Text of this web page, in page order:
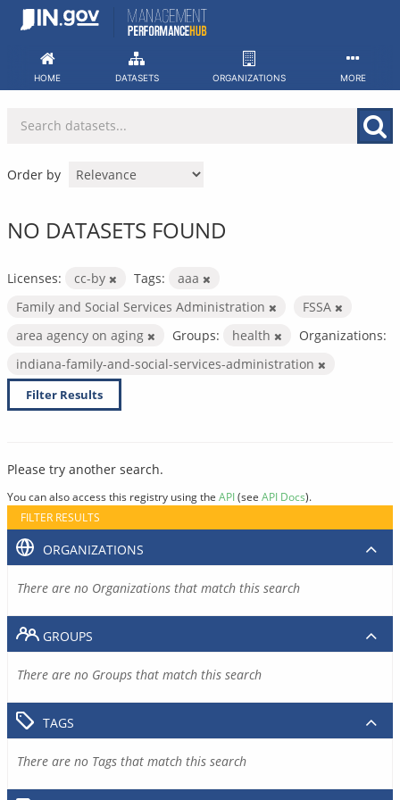
Skip
HOME DATASETS ORGANIZATIONS MORE
Order by
NO DATASETS FOUND
Licenses: cc-by Tags:
aaa
Family and Social Services Administration
FSSA
area agency on aging
Groups: health
Organizations:
indiana-family-and-social-services-administration
Filter Results
Please try another search.
You can also access this registry using the API(see API Docs).
FILTER RESULTS
ORGANIZATIONS
There are no Organizations that match this search
GROUPS
There are no Groups that match this search
TAGS
There are no Tags that match this search